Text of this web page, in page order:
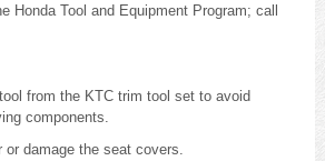
Honda Tool and Equipment Program; call
from the KTC trim tool set to avoid
components.
damage the seat covers.